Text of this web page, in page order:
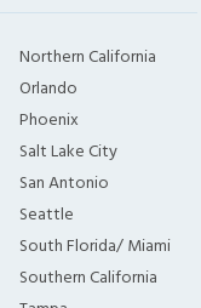
Northern California
Orlando
Phoenix
Salt Lake City
San Antonio
Seattle
South Florida/ Miami
Southern California